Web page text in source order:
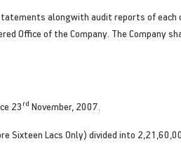
alongwith audit reports of each
Office of the Company. The Company
23 rd November, 2007.
Sixteen Lacs Only) divided into